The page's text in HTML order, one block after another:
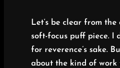
Let’s be clear from the
soft-focus puff piece. I
for reverence’s sake.
about the kind of work